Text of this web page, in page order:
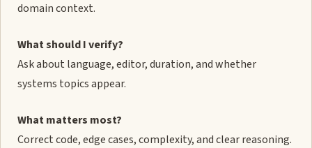
domain context.
What should I verify?
Ask about language, editor, duration, and whether
systems topics appear.
What matters most?
Correct code, edge cases, complexity, and clear reasoning.